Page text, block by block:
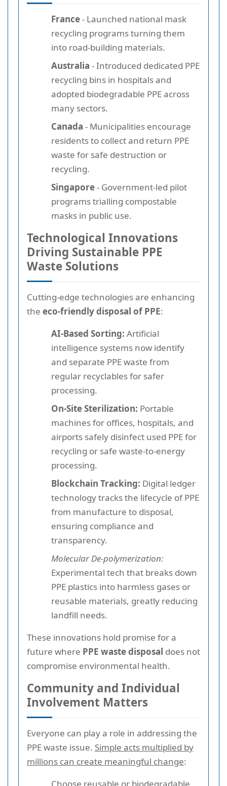
France- Launched national mask
recycling programs turning them
into road-building materials.
Australia - Introduced dedicated PPE
recycling bins in hospitals and
adopted biodegradable PPE across
many sectors.
Canada - Municipalities encourage
residents to collect and return PPE
waste for safe destruction or
recycling.
Singapore- Government-led pilot
programs trialling compostable
masks in public use.
Technological Innovations
Driving Sustainable PPE
Waste Solutions
Cutting-edge technologies are enhancing
the eco-friendly disposal of PPE:
AI-Based Sorting: Artificial
intelligence systems now identify
and separate PPE waste from
regular recyclables for safer
processing.
On-Site Sterilization: Portable
machines for offices, hospitals, and
airports safely disinfect used PPE for
recycling or safe waste-to-energy
processing.
Blockchain Tracking: Digital ledger
technology tracks the lifecycle of PPE
from manufacture to disposal,
ensuring compliance and
transparency.
Molecular De-polymerization:
Experimental tech that breaks down
PPE plastics into harmless gases or
reusable materials, greatly reducing
landfill needs.
These innovations hold promise for a
future where PPE waste disposal does not
compromise environmental health.
Community and Individual
Involvement Matters
Everyone can play a role in addressing the
PPE waste issue. Simple acts multiplied by
millions can create meaningful change: